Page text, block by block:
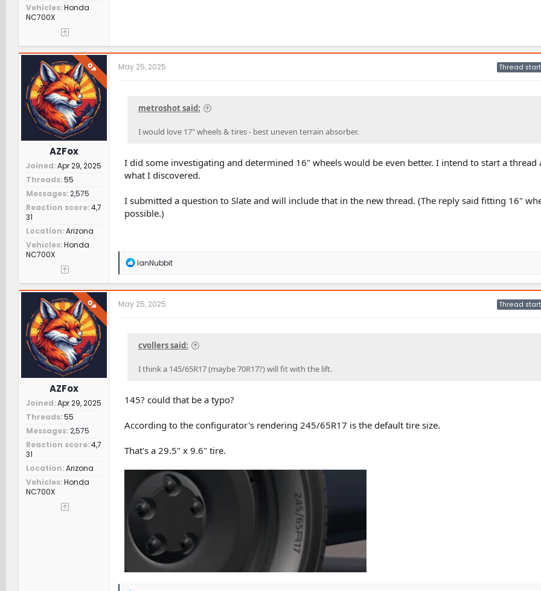
Vehicles Honda
NC700X
OP
AZFox
Joined Apr 29, 2025
Threads 55
Messages 2,575
Reaction score 4,7
31
Location Arizona
Vehicles Honda
NC700X
May 25, 2025 Thread
metroshot said:
I would love 17" wheels & tires - best uneven terrain absorber.
I did some investigating and determined 16" wheels would be even better. I intend to start a thread
what I discovered.
I submitted a question to Slate and will include that in the new thread. (The reply said fitting 16"
possible.)
R
a
c
t
:
IanNubbit
OP
AZFox
Joined Apr 29, 2025
Threads 55
Messages 2,575
Reaction score 4,7
31
Location Arizona
Vehicles Honda
NC700X
May 25, 2025 Thread
cvollers said:
I think a 145/65R17 (maybe 70R17?) will fit with the lift.
145? could that be a typo?
According to the configurator's rendering 245/65R17 is the default tire size.
That's a 29.5" x 9.6" tire.